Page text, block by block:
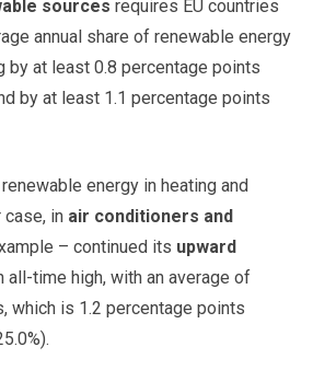
sources requires EU countries
annual share of renewable energy
by at least 0.8 percentage points
by at least 1.1 percentage points
energy in heating and
in air conditioners and
– continued its upward
all-time high, with an average of
which is 1.2 percentage points